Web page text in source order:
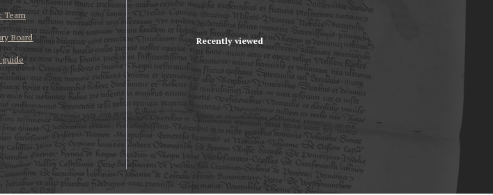
Team
Board
guide
Recently viewed